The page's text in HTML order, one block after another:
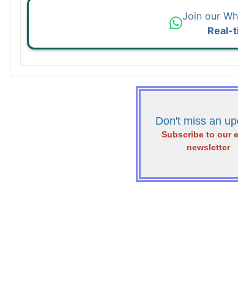
Join our
Real-
Don't miss an
Subscribe to our
newsletter